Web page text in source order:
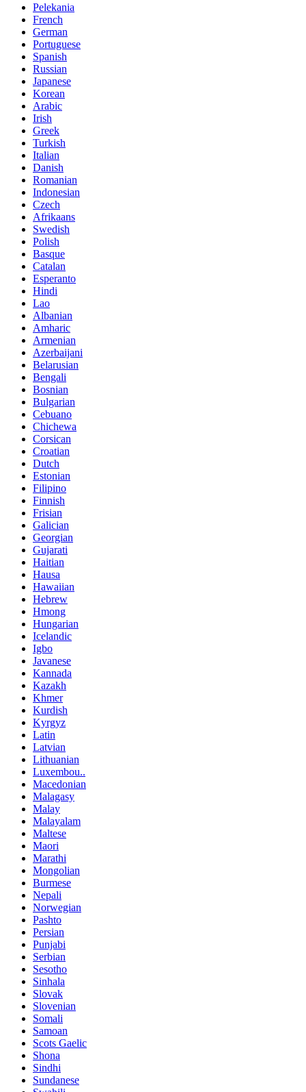
Pelekania
French
German
Portuguese
Spanish
Russian
Japanese
Korean
Arabic
Irish
Greek
Turkish
Italian
Danish
Romanian
Indonesian
Czech
Afrikaans
Swedish
Polish
Basque
Catalan
Esperanto
Hindi
Lao
Albanian
Amharic
Armenian
Azerbaijani
Belarusian
Bengali
Bosnian
Bulgarian
Cebuano
Chichewa
Corsican
Croatian
Dutch
Estonian
Filipino
Finnish
Frisian
Galician
Georgian
Gujarati
Haitian
Hausa
Hawaiian
Hebrew
Hmong
Hungarian
Icelandic
Igbo
Javanese
Kannada
Kazakh
Khmer
Kurdish
Kyrgyz
Latin
Latvian
Lithuanian
Luxembou..
Macedonian
Malagasy
Malay
Malayalam
Maltese
Maori
Marathi
Mongolian
Burmese
Nepali
Norwegian
Pashto
Persian
Punjabi
Serbian
Sesotho
Sinhala
Slovak
Slovenian
Somali
Samoan
Scots Gaelic
Shona
Sindhi
Sundanese